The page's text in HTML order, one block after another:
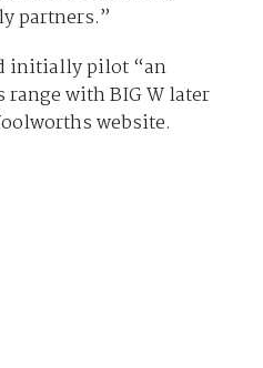
partners.”
initially pilot “an
range with BIG W later
website.